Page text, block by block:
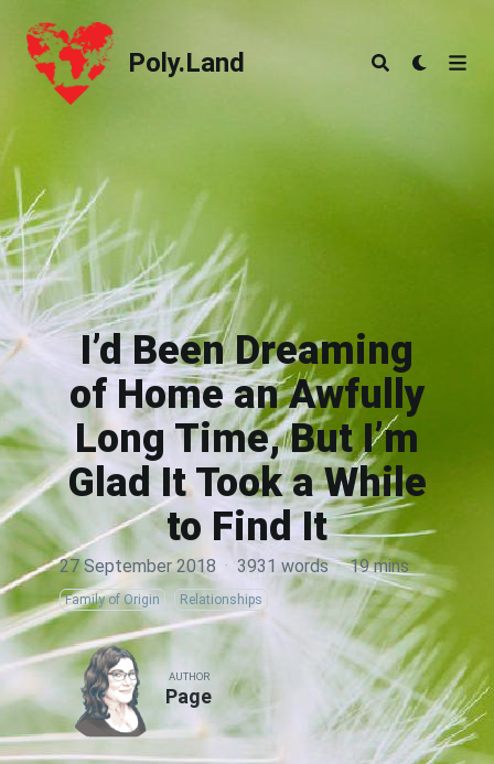
Poly.Land
Poly.Land
I’d Been Dreaming
of Home an Awfully
Long Time, But I’m
Glad It Took a While
to Find It
27 September 2018 · 3931 words · 19 mins
Family of Origin Relationships
AUTHOR
Page